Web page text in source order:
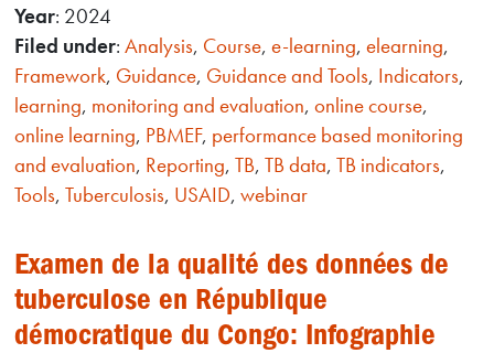
Year: 2024
Filed under:Analysis, Course,e-learning,elearning,
Framework, Guidance, Guidance and Tools, Indicators,
learning, monitoring and evaluation,online course,
online learning, PBMEF, performance based monitoring
and evaluation, Reporting,TB,TB data,TB indicators,
Tools,Tuberculosis, USAID,webinar
Examen de la qualité des données de
tuberculose en République
démocratique du Congo: Infographie